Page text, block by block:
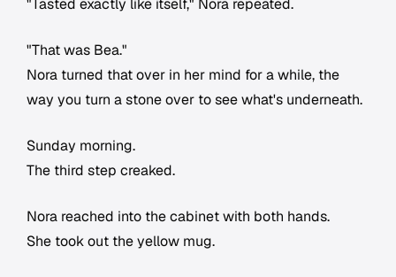
"Tasted exactly like itself," Nora repeated.
"That was Bea."
Nora turned that over in her mind for a while, the
way you turn a stone over to see what's underneath.
Sunday morning.
The third step creaked.
Nora reached into the cabinet with both hands.
She took out the yellow mug.